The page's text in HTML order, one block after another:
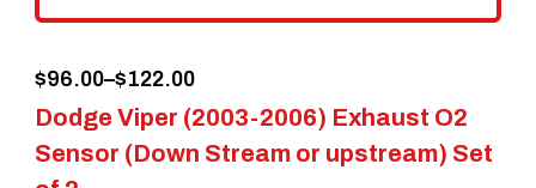
Dodge Viper (2003-2006) Exhaust O2
Sensor (Down Stream or upstream) Set
$96.00–$122.00
Price
range:
$96.00